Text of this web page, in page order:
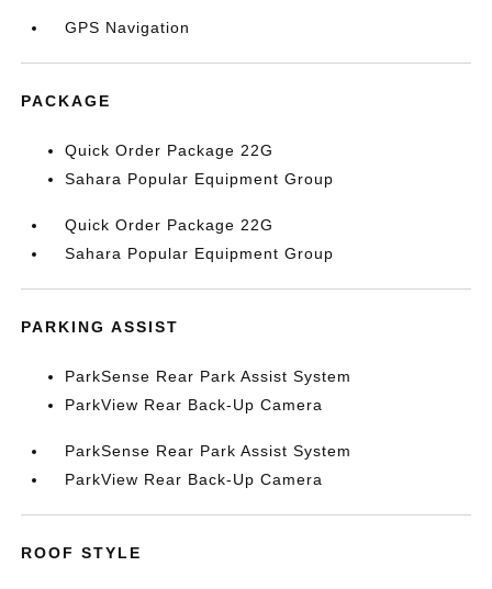
GPS Navigation
PACKAGE
Quick Order Package 22G
Sahara Popular Equipment Group
Quick Order Package 22G
Sahara Popular Equipment Group
PARKING ASSIST
ParkSense Rear Park Assist System
ParkView Rear Back-Up Camera
ParkSense Rear Park Assist System
ParkView Rear Back-Up Camera
ROOF STYLE